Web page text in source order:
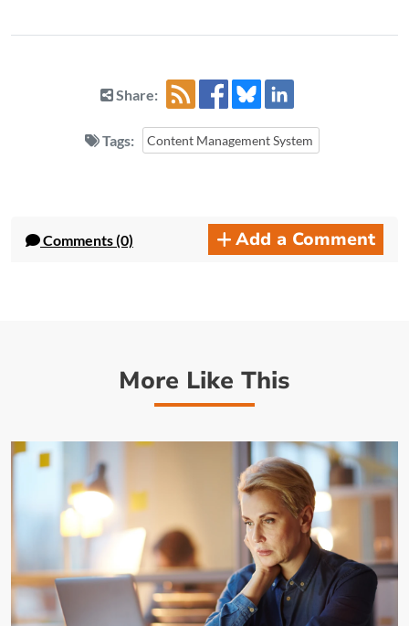
Share:
Tags: Content Management System
Comments (0) Add a Comment
More Like This